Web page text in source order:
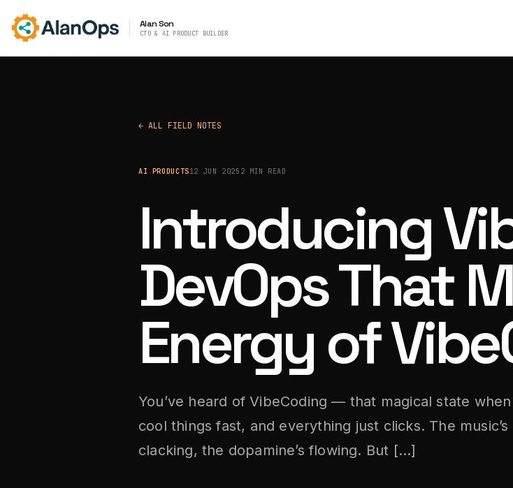
Alan Son
CTO & AI PRODUCT BUILDER
← ALL FIELD NOTES
AI PRODUCTS12 JUN 2025 2 MIN READ
Introducing
DevOps That
Energy of
You’ve heard of VibeCoding — that magical state
cool things fast, and everything just clicks. The
clacking, the dopamine’s flowing. But […]